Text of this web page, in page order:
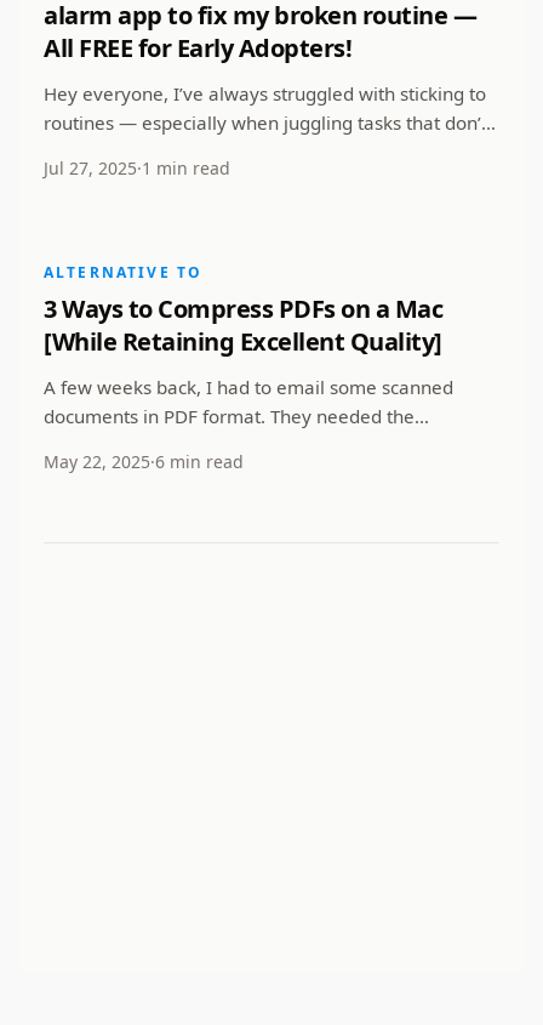
alarm app to fix my broken routine —
All FREE for Early Adopters!
Hey everyone, I’ve always struggled with sticking to
routines — especially when juggling tasks that don’t
Jul 27, 2025·1 min read
ALTERNATIVE TO
3 Ways to Compress PDFs on a Mac
[While Retaining Excellent Quality]
A few weeks back, I had to email some scanned
documents in PDF format. They needed the
All my PDF f...
May 22, 2025·6 min read